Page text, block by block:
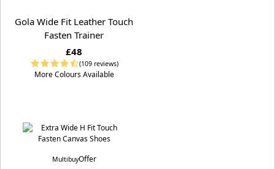
Gola Wide Fit Leather Touch
Fasten Trainer
£48
(109 reviews)
More Colours Available
MultibuyOffer